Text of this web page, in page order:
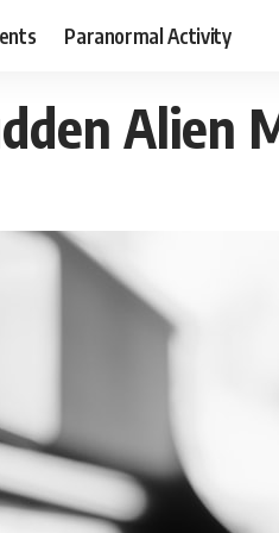
Paranormal Activity
Alien